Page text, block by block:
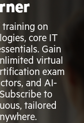
training on
core IT
Gain
virtual
exam
and AI-
to
tailored